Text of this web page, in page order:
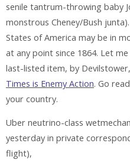
senile tantrum-throwing baby
monstrous Cheney/Bush
States of America may be in
at any point since 1864. Let
last-listed item, by
Times is Enemy Action. Go
your country.
Uber neutrino-class
yesterday in private
flight),